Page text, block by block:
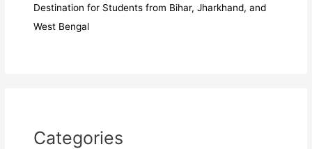
Destination for Students from Bihar, Jharkhand, and
West Bengal
Categories